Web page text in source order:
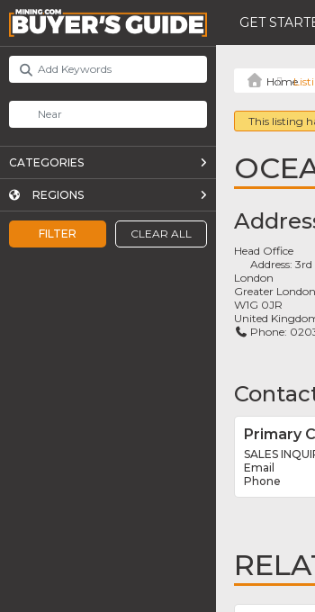
GET
FILTER CLEAR ALL
CATEGORIES
REGIONS
This listing
Head Office
Address:3rd
London
Greater London
W1G 0JR
United
Phone:
Primary
SALES